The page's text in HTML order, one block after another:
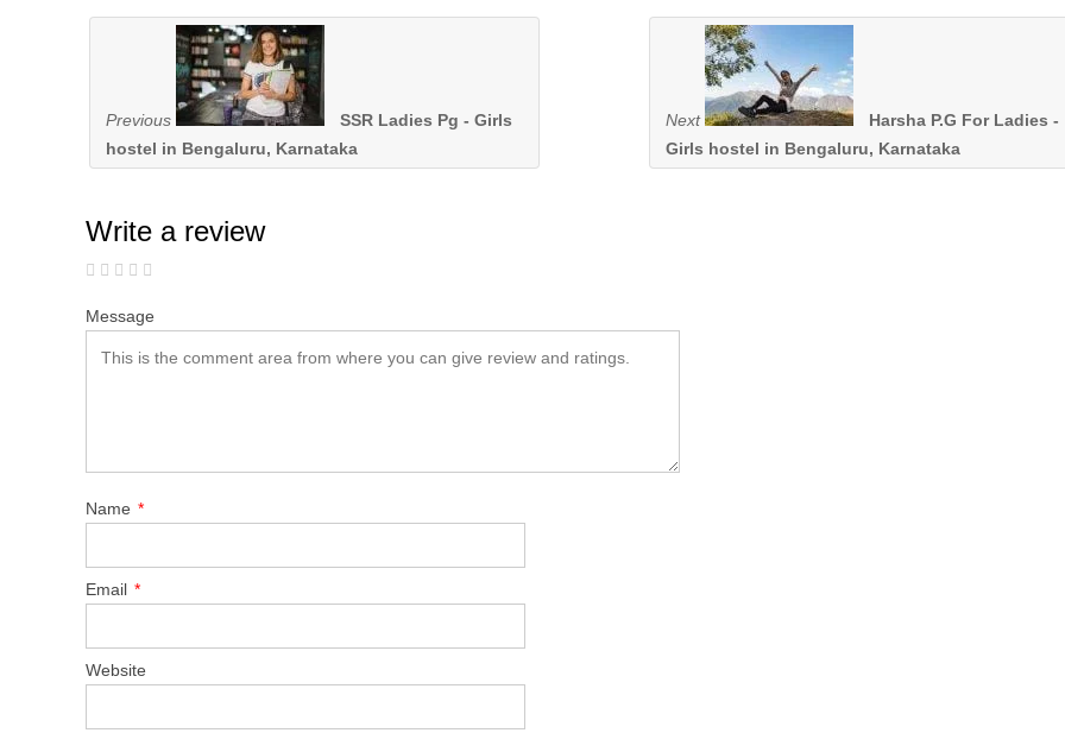
Previous
SSR Ladies Pg - Girls
hostel in Bengaluru, Karnataka
Next
Harsha P.G For Ladies -
Girls hostel in Bengaluru, Karnataka
Write a review
Message
Name *
Email *
Website